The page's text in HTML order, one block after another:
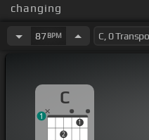
changing
will find All your
87BPM
C
2
1
1